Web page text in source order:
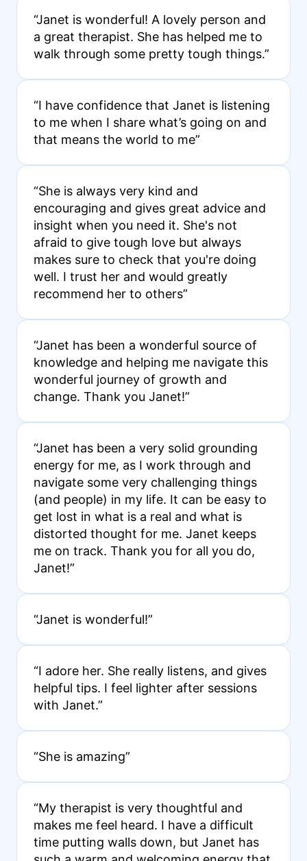
“Janet is wonderful! A lovely person and
a great therapist. She has helped me to
walk through some pretty tough things.”
“I have confidence that Janet is listening
to me when I share what’s going on and
that means the world to me”
“She is always very kind and
encouraging and gives great advice and
insight when you need it. She's not
afraid to give tough love but always
makes sure to check that you're doing
well. I trust her and would greatly
recommend her to others”
“Janet has been a wonderful source of
knowledge and helping me navigate this
wonderful journey of growth and
change. Thank you Janet!”
“Janet has been a very solid grounding
energy for me, as I work through and
navigate some very challenging things
(and people) in my life. It can be easy to
get lost in what is a real and what is
distorted thought for me. Janet keeps
me on track. Thank you for all you do,
Janet!”
“Janet is wonderful!”
“I adore her. She really listens, and gives
helpful tips. I feel lighter after sessions
with Janet.”
“She is amazing”
“My therapist is very thoughtful and
makes me feel heard. I have a difficult
time putting walls down, but Janet has